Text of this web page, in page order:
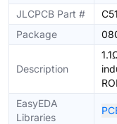
JLCPCB Part #
Package
Description
EasyEDA
Libraries